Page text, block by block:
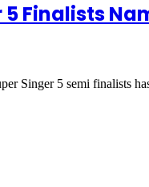
Finalists
Singer 5 semi finalists